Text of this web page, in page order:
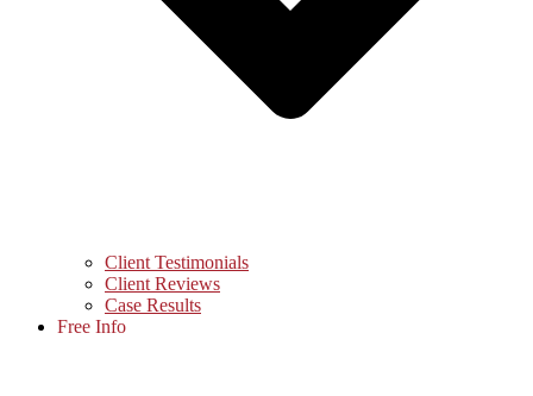
Client Testimonials
Client Reviews
Case Results
Free Info